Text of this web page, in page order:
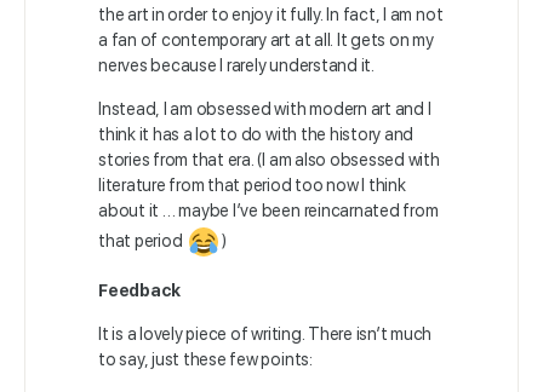
the art in order to enjoy it fully. In fact, I am not
a fan of contemporary art at all. It gets on my
nerves because I rarely understand it.
Instead, I am obsessed with modern art and I
think it has a lot to do with the history and
stories from that era. (I am also obsessed with
literature from that period too now I think
about it … maybe I’ve been reincarnated from
that period
)
Feedback
It is a lovely piece of writing. There isn’t much
to say, just these few points: